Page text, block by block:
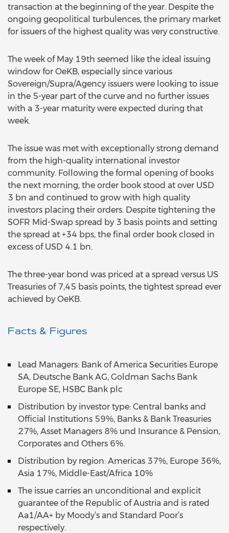
transaction at the beginning of the year. Despite the
ongoing geopolitical turbulences, the primary market
for issuers of the highest quality was very constructive.
The week of May 19th seemed like the ideal issuing
window for OeKB, especially since various
Sovereign/Supra/Agency issuers were looking to issue
in the 5-year part of the curve and no further issues
with a 3-year maturity were expected during that
week.
The issue was met with exceptionally strong demand
from the high-quality international investor
community. Following the formal opening of books
the next morning, the order book stood at over USD
3 bn and continued to grow with high quality
investors placing their orders. Despite tightening the
SOFR Mid-Swap spread by 3 basis points and setting
the spread at +34 bps, the final order book closed in
excess of USD 4.1 bn.
The three-year bond was priced at a spread versus US
Treasuries of 7,45 basis points, the tightest spread ever
achieved by OeKB.
Facts & Figures
Lead Managers: Bank of America Securities Europe
SA, Deutsche Bank AG, Goldman Sachs Bank
Europe SE, HSBC Bank plc
Distribution by investor type: Central banks and
Official Institutions 59%, Banks & Bank Treasuries
27%, Asset Managers 8% und Insurance & Pension,
Corporates and Others 6%.
Distribution by region: Americas 37%, Europe 36%,
Asia 17%, Middle-East/Africa 10%
The issue carries an unconditional and explicit
guarantee of the Republic of Austria and is rated
Aa1/AA+ by Moody’s and Standard Poor’s
respectively.